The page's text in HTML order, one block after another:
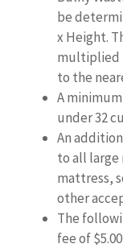
be
x Height.
multiplied
to the
A
under 32
An
to all large
mattress,
other
The
fee of